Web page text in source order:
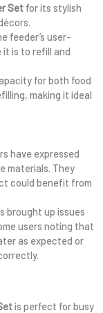
Setfor its stylish
feeder’s user-
it is to refill and
for both food
making it ideal
have expressed
materials. They
could benefit from
brought up issues
users noting that
as expected or
is perfect for busy